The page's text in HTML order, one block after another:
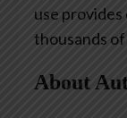
use
thousands
About